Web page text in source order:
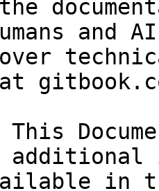
and
over
This
in